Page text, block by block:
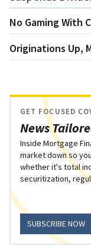
No Gaming With
Originations Up,
News
GET FOCUSED
Inside Mortgage
market down so
whether it's total
securitization,
SUBSCRIBE NOW